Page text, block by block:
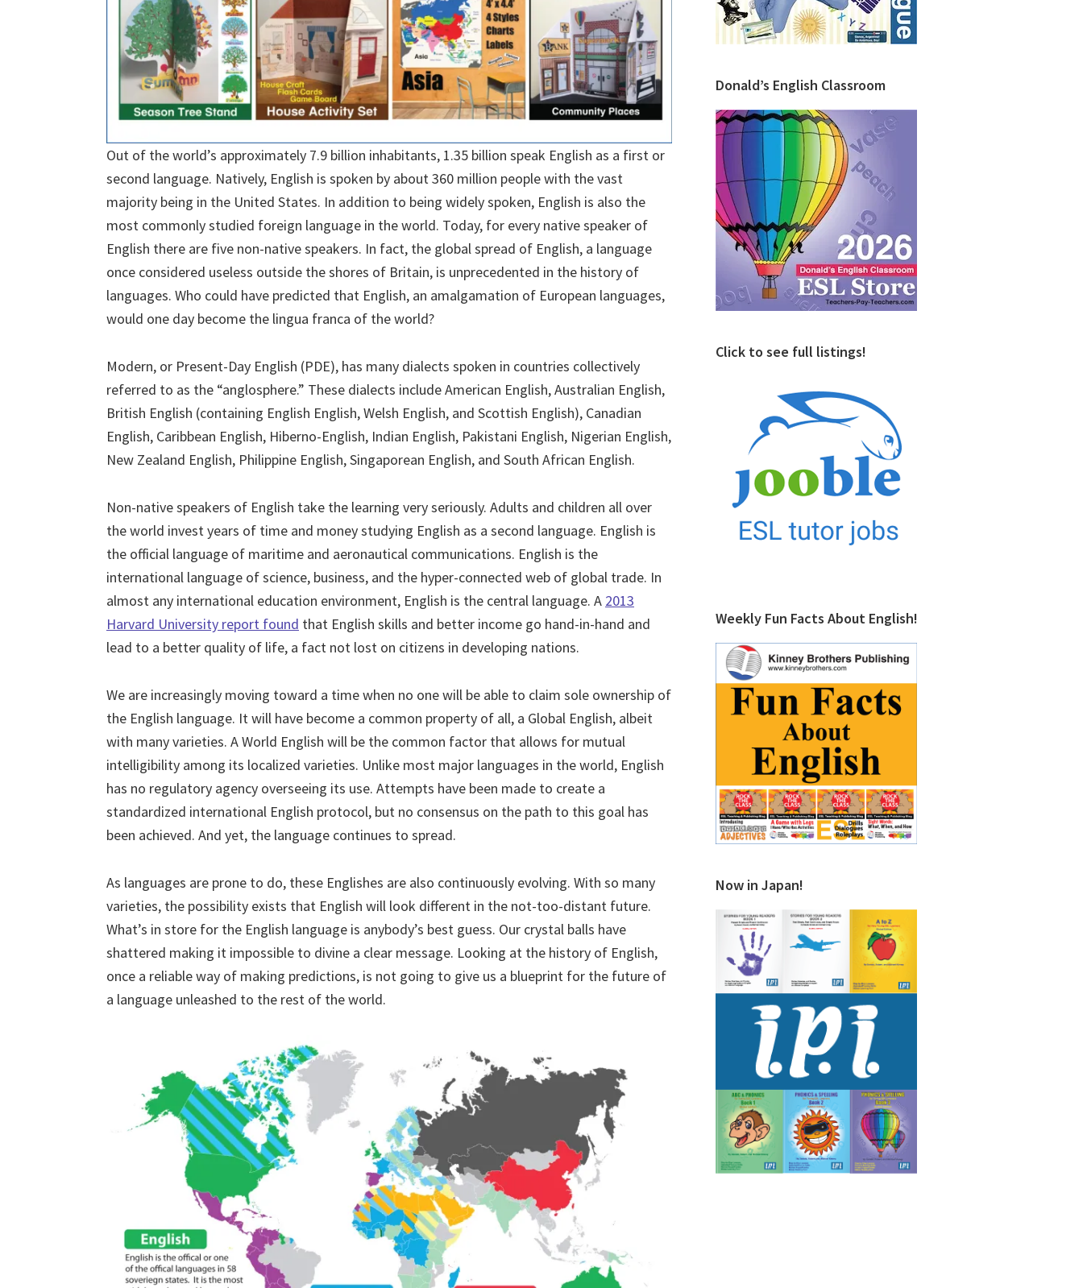
Out of the world’s approximately 7.9 billion inhabitants, 1.35 billion speak English as a first or
second language. Natively, English is spoken by about 360 million people with the vast
majority being in the United States. In addition to being widely spoken, English is also the
most commonly studied foreign language in the world. Today, for every native speaker of
English there are five non-native speakers. In fact, the global spread of English, a language
once considered useless outside the shores of Britain, is unprecedented in the history of
languages. Who could have predicted that English, an amalgamation of European languages,
would one day become the lingua franca of the world?
Modern, or Present-Day English (PDE), has many dialects spoken in countries collectively
referred to as the “anglosphere.” These dialects include American English, Australian English,
British English (containing English English, Welsh English, and Scottish English), Canadian
English, Caribbean English, Hiberno-English, Indian English, Pakistani English, Nigerian English,
New Zealand English, Philippine English, Singaporean English, and South African English.
Non-native speakers of English take the learning very seriously. Adults and children all over
the world invest years of time and money studying English as a second language. English is
the official language of maritime and aeronautical communications. English is the
international language of science, business, and the hyper-connected web of global trade. In
almost any international education environment, English is the central language. A 2013
Harvard University report found that English skills and better income go hand-in-hand and
lead to a better quality of life, a fact not lost on citizens in developing nations.
We are increasingly moving toward a time when no one will be able to claim sole ownership of
the English language. It will have become a common property of all, a Global English, albeit
with many varieties. A World English will be the common factor that allows for mutual
intelligibility among its localized varieties. Unlike most major languages in the world, English
has no regulatory agency overseeing its use. Attempts have been made to create a
standardized international English protocol, but no consensus on the path to this goal has
been achieved. And yet, the language continues to spread.
As languages are prone to do, these Englishes are also continuously evolving. With so many
varieties, the possibility exists that English will look different in the not-too-distant future.
What’s in store for the English language is anybody’s best guess. Our crystal balls have
shattered making it impossible to divine a clear message. Looking at the history of English,
once a reliable way of making predictions, is not going to give us a blueprint for the future of
a language unleashed to the rest of the world.
Donald’s English Classroom
Click to see full listings!
Weekly Fun Facts About English!
Now in Japan!